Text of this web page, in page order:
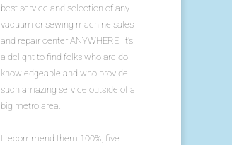
best service and selection of any
vacuum or sewing machine sales
and repair center ANYWHERE. It's
a delight to find folks who are do
knowledgeable and who provide
such amazing service outside of a
big metro area.
I recommend them 100%, five